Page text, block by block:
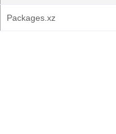
Packages.xz